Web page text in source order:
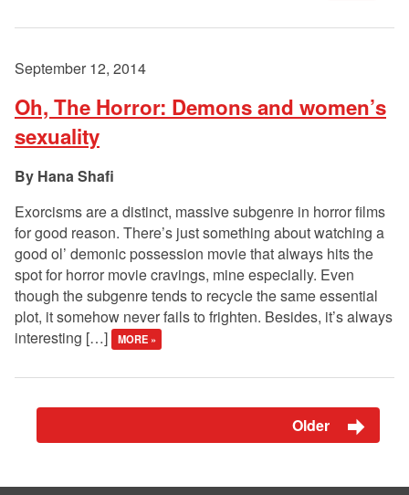
September 12, 2014
Oh, The Horror: Demons and women’s
sexuality
Hana Shafi
Exorcisms are a distinct, massive subgenre in horror films
for good reason. There’s just something about watching a
good ol’ demonic possession movie that always hits the
spot for horror movie cravings, mine especially. Even
though the subgenre tends to recycle the same essential
plot, it somehow never fails to frighten. Besides, it’s always
interesting […]
MORE »
Older